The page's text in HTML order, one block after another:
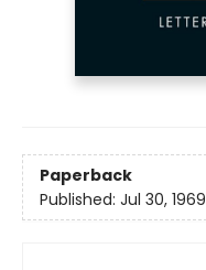
Paperback
Published: Jul 30, 1969